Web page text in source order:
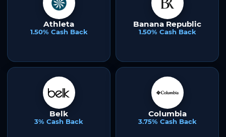
Athleta
1.50% Cash Back
Banana Republic
1.50% Cash Back
Belk
3% Cash Back
Columbia
3.75% Cash Back